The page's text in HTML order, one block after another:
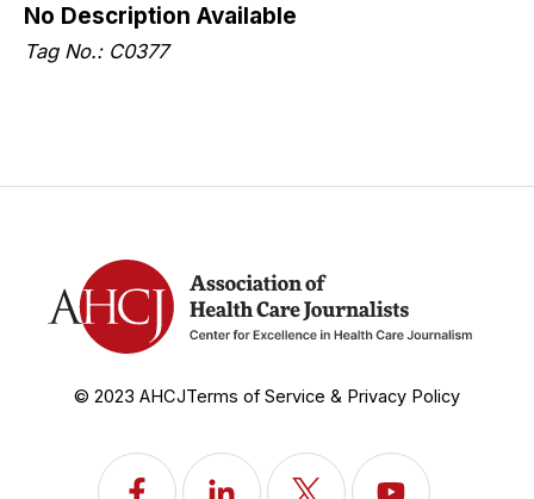
No Description Available
Tag No.: C0377
© 2023 AHCJTerms of Service & Privacy Policy